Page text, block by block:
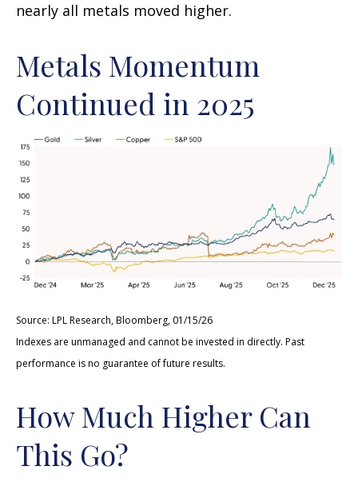
nearly all metals moved higher.
Metals Momentum
Continued in 2025
Source: LPL Research, Bloomberg, 01/15/26
Indexes are unmanaged and cannot be invested in directly. Past
performance is no guarantee of future results.
How Much Higher Can
This Go?